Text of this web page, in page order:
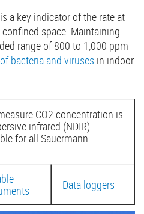
a key indicator of the rate at
space. Maintaining
range of 800 to 1,000 ppm
bacteria and viruses in indoor
CO2 concentration is
infrared (NDIR)
for all Sauermann
Data loggers